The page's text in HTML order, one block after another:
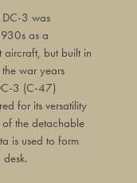
DC-3 was
as a
aircraft, but built in
war years
3 (C-47)
for its versatility
the detachable
is used to form
desk.